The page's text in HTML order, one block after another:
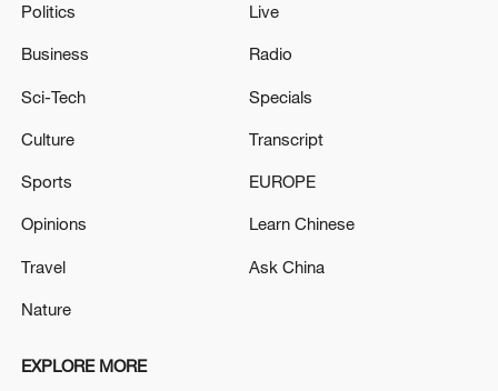
Politics
Business
Sci-Tech
Culture
Sports
Opinions
Travel
Nature
Live
Radio
Specials
Transcript
EUROPE
Learn Chinese
Ask China
EXPLORE MORE